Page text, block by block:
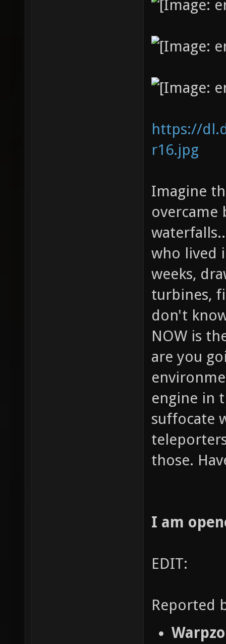
https://
r16.jpg
Imagine
overcame
who lived
weeks,
turbines,
don't
NOW is
are you
engine in
suffocate
those.
I am
EDIT:
Reported